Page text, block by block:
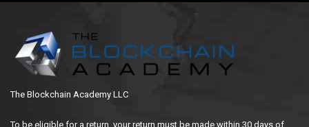
The Blockchain Academy LLC
To be eligible for a return, your return must be made within 30 days of